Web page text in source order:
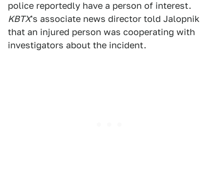
police reportedly have a person of interest.
KBTX's associate news director told Jalopnik
that an injured person was cooperating with
investigators about the incident.